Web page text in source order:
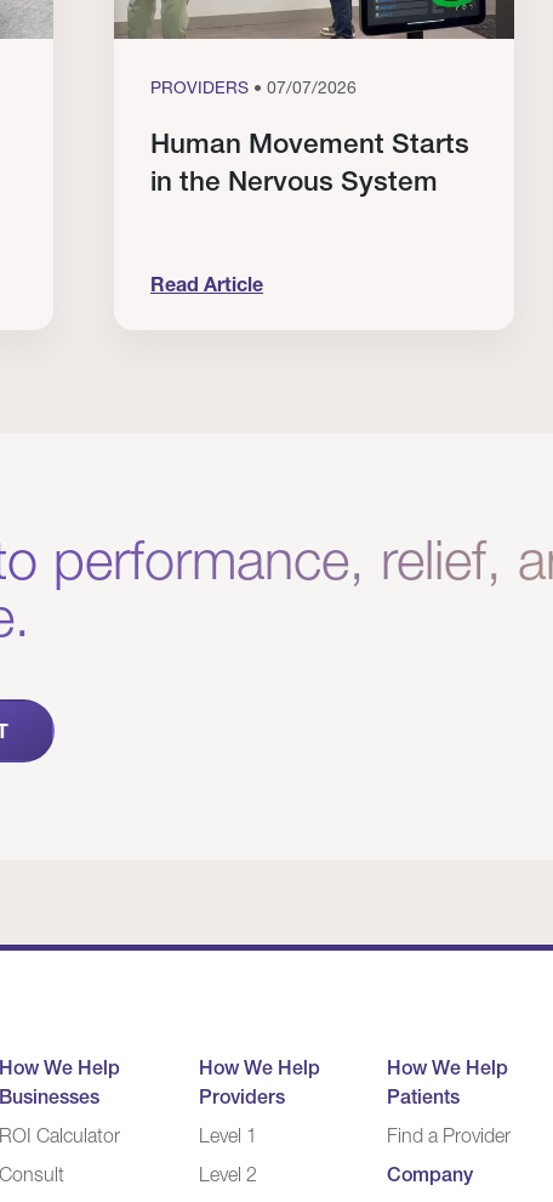
PROVIDERS • 07/07/2026
Human Movement Starts
in the Nervous System
Read Article
performance, relief,
How We Help
Businesses
ROI Calculator
Consult
How We Help
Providers
Level 1
Level 2
How We Help
Patients
Find a Provider
Company